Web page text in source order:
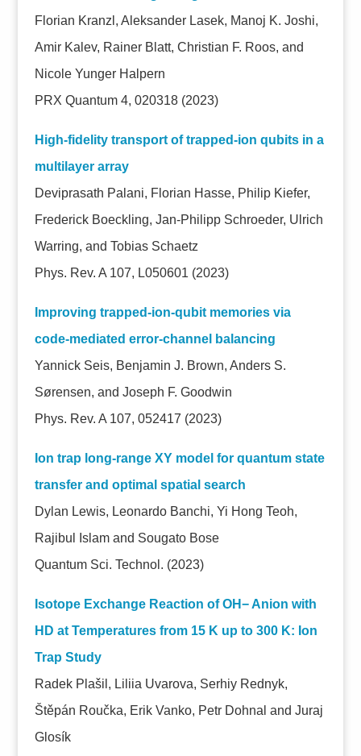
Florian Kranzl, Aleksander Lasek, Manoj K. Joshi,
Amir Kalev, Rainer Blatt, Christian F. Roos, and
Nicole Yunger Halpern
PRX Quantum 4, 020318 (2023)
High-fidelity transport of trapped-ion qubits in a
multilayer array
Deviprasath Palani, Florian Hasse, Philip Kiefer,
Frederick Boeckling, Jan-Philipp Schroeder, Ulrich
Warring, and Tobias Schaetz
Phys. Rev. A 107, L050601 (2023)
Improving trapped-ion-qubit memories via
code-mediated error-channel balancing
Yannick Seis, Benjamin J. Brown, Anders S.
Sørensen, and Joseph F. Goodwin
Phys. Rev. A 107, 052417 (2023)
Ion trap long-range XY model for quantum state
transfer and optimal spatial search
Dylan Lewis, Leonardo Banchi, Yi Hong Teoh,
Rajibul Islam and Sougato Bose
Quantum Sci. Technol. (2023)
Isotope Exchange Reaction of OH− Anion with
HD at Temperatures from 15 K up to 300 K: Ion
Trap Study
Radek Plašil, Liliia Uvarova, Serhiy Rednyk,
Štěpán Roučka, Erik Vanko, Petr Dohnal and Juraj
Glosík